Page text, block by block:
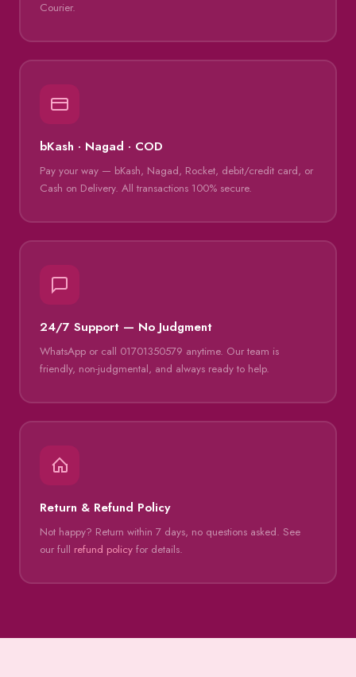
Courier.
bKash · Nagad · COD
Pay your way — bKash, Nagad, Rocket, debit/credit card, or
Cash on Delivery. All transactions 100% secure.
24/7 Support — No Judgment
WhatsApp or call 01701350579 anytime. Our team is
friendly, non-judgmental, and always ready to help.
Return & Refund Policy
Not happy? Return within 7 days, no questions asked. See
our full refund policyfor details.